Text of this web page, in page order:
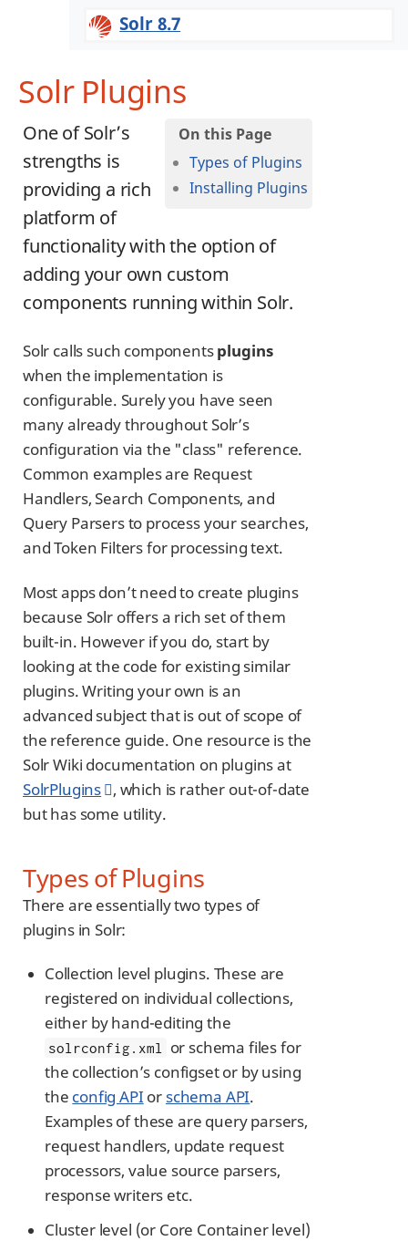
Solr 8.7
Solr Plugins
Types of Plugins
Installing Plugins
One of Solr’s
strengths is
providing a rich
platform of
functionality with the option of
adding your own custom
components running within Solr.
Solr calls such componentsplugins
when the implementation is
configurable. Surely you have seen
many already throughout Solr’s
configuration via the "class" reference.
Common examples are Request
Handlers, Search Components, and
Query Parsers to process your searches,
and Token Filters for processing text.
Most apps don’t need to create plugins
because Solr offers a rich set of them
built-in. However if you do, start by
looking at the code for existing similar
plugins. Writing your own is an
advanced subject that is out of scope of
the reference guide. One resource is the
Solr Wiki documentation on plugins at
SolrPlugins
, which is rather out-of-date
but has some utility.
Types of Plugins
There are essentially two types of
plugins in Solr:
Collection level plugins. These are
registered on individual collections,
either by hand-editing the
solrconfig.xml
or schema files for
the collection’s configset or by using
the config API orschema API.
Examples of these are query parsers,
request handlers, update request
processors, value source parsers,
response writers etc.
Cluster level (or Core Container level)